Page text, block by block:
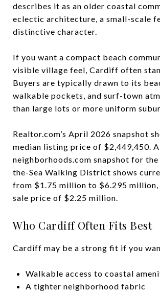
describes it as an older coastal
eclectic architecture, a small-scale
distinctive character.
If you want a compact beach
visible village feel, Cardiff often
Buyers are typically drawn to its
walkable pockets, and surf-town
than large lots or more uniform
Realtor.com’s April 2026 snapshot
median listing price of $2,449,450. A
neighborhoods.com snapshot for
the-Sea Walking District shows
from $1.75 million to $6.295 million,
sale price of $2.25 million.
Who Cardiff Often Fits Best
Cardiff may be a strong fit if you
Walkable access to coastal
A tighter neighborhood fabric